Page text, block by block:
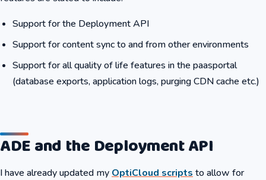
Support for the Deployment API
Support for content sync to and from other environments
Support for all quality of life features in the paasportal
(database exports, application logs, purging CDN cache etc.)
ADE and the Deployment API
I have already updated my OptiCloud scripts to allow for